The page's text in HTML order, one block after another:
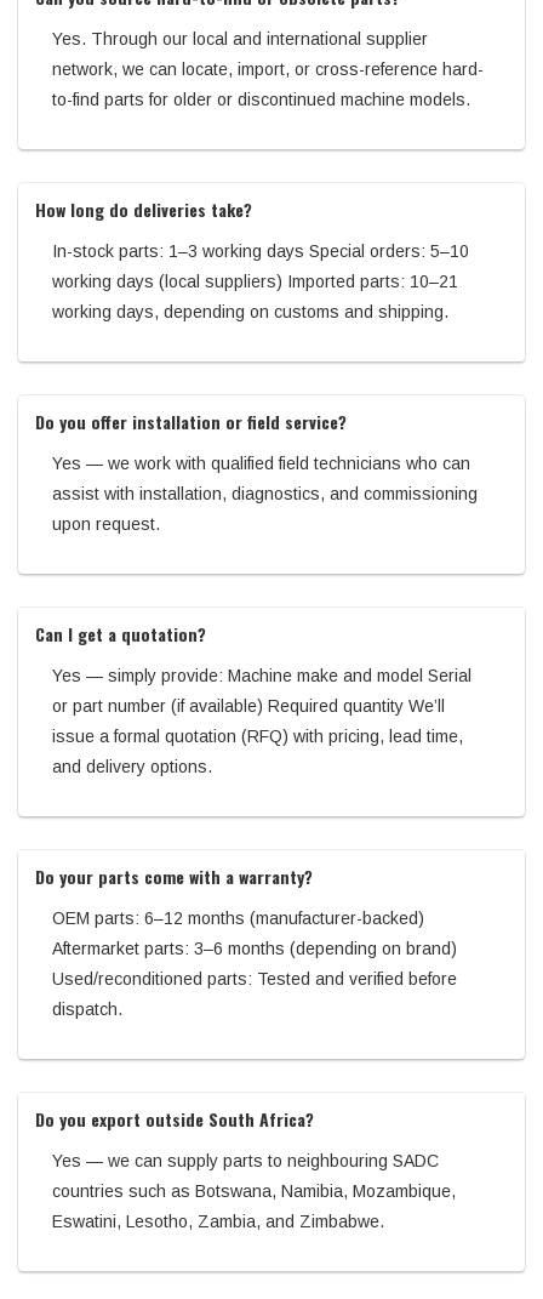
Yes. Through our local and international supplier
network, we can locate, import, or cross-reference hard-
to-find parts for older or discontinued machine models.
How long do deliveries take?
In-stock parts: 1–3 working days Special orders: 5–10
working days (local suppliers) Imported parts: 10–21
working days, depending on customs and shipping.
Do you offer installation or field service?
Yes — we work with qualified field technicians who can
assist with installation, diagnostics, and commissioning
upon request.
Can I get a quotation?
Yes — simply provide: Machine make and model Serial
or part number (if available) Required quantity We’ll
issue a formal quotation (RFQ) with pricing, lead time,
and delivery options.
Do your parts come with a warranty?
OEM parts: 6–12 months (manufacturer-backed)
Aftermarket parts: 3–6 months (depending on brand)
Used/reconditioned parts: Tested and verified before
dispatch.
Do you export outside South Africa?
Yes — we can supply parts to neighbouring SADC
countries such as Botswana, Namibia, Mozambique,
Eswatini, Lesotho, Zambia, and Zimbabwe.